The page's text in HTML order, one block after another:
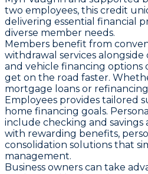
two employees, this credit
delivering essential financial
diverse member needs.
Members benefit from
withdrawal services
and vehicle financing options
get on the road faster.
mortgage loans or
Employees provides tailored
home financing goals.
include checking and savings
with rewarding benefits,
consolidation solutions that
management.
Business owners can take